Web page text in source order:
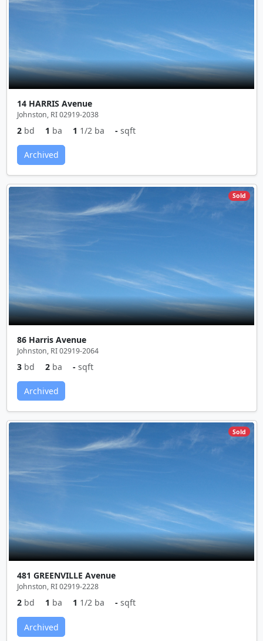
14 HARRIS Avenue
Johnston, RI 02919-2038
2 bd 1 ba 1 1/2 ba - sqft
Archived
Sold
86 Harris Avenue
Johnston, RI 02919-2064
3 bd 2 ba - sqft
Archived
Sold
481 GREENVILLE Avenue
Johnston, RI 02919-2228
2 bd 1 ba 1 1/2 ba - sqft
Archived